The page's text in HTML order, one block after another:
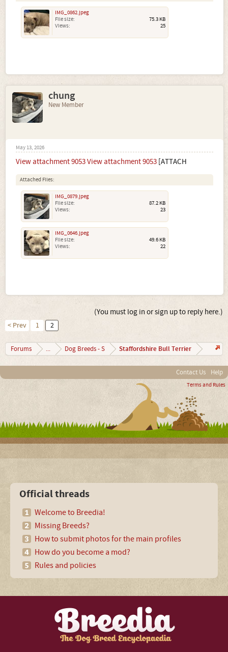
IMG_0862.jpeg
File size:
75.3 KB
Views:
25
chung
New Member
May 13, 2026
View attachment 9053View attachment 9053 [ATTACH
Attached Files:
IMG_0879.jpeg
File size:
87.2 KB
Views:
23
IMG_0646.jpeg
File size:
49.6 KB
Views:
22
(You must log in or sign up to reply here.)
< Prev 1 2
Forums ... Dog Breeds - S Staffordshire Bull Terrier
Contact Us Help
Terms and Rules
Official threads
Welcome to Breedia!
Missing Breeds?
How to submit photos for the main profiles
How do you become a mod?
Rules and policies